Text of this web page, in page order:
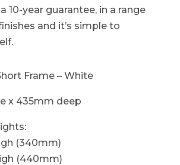
10-year guarantee, in a range
and it’s simple to
Frame – White
x 435mm deep
(340mm)
(440mm)